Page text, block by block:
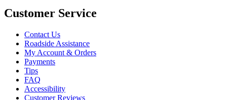
Customer Service
Contact Us
Roadside Assistance
My Account & Orders
Payments
Tips
FAQ
Accessibility
Customer Reviews